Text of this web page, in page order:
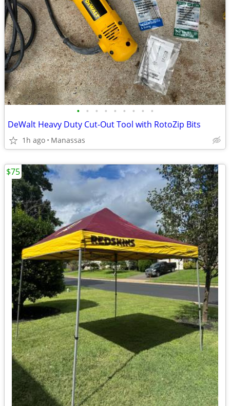
• • • • • • • • •
DeWalt Heavy Duty Cut-Out Tool with RotoZip Bits
1h ago Manassas
$75